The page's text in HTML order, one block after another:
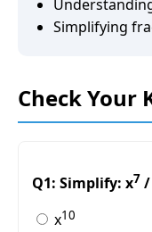
Simplifying
Check Your
Q1: Simplify: x7 /
x10